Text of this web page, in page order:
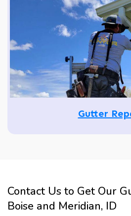
Gutter
Contact Us to Get Our
Boise and Meridian, ID